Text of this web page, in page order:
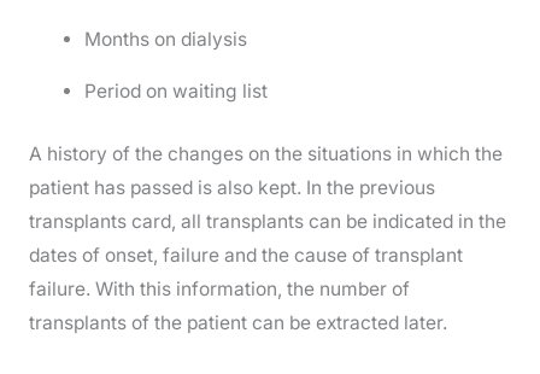
Months on dialysis
Period on waiting list
A history of the changes on the situations in which the
patient has passed is also kept. In the previous
transplants card, all transplants can be indicated in the
dates of onset, failure and the cause of transplant
failure. With this information, the number of
transplants of the patient can be extracted later.